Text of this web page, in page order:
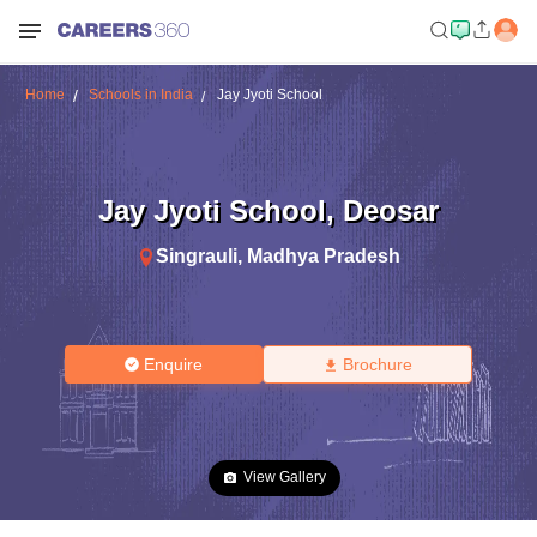
Home Schools in India Jay Jyoti School
Jay Jyoti School, Deosar
Singrauli, Madhya Pradesh
Enquire Brochure
View Gallery